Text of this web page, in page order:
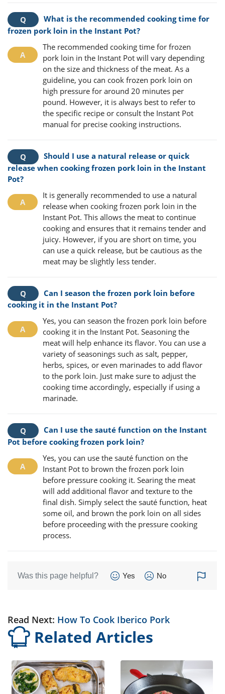
What is the recommended cooking time for
frozen pork loin in the Instant Pot?
The recommended cooking time for frozen
pork loin in the Instant Pot will vary depending
on the size and thickness of the meat. As a
guideline, you can cook frozen pork loin on
high pressure for around 20 minutes per
pound. However, it is always best to refer to
the specific recipe or consult the Instant Pot
manual for precise cooking instructions.
Should I use a natural release or quick
release when cooking frozen pork loin in the Instant
Pot?
It is generally recommended to use a natural
release when cooking frozen pork loin in the
Instant Pot. This allows the meat to continue
cooking and ensures that it remains tender and
juicy. However, if you are short on time, you
can use a quick release, but be cautious as the
meat may be slightly less tender.
Can I season the frozen pork loin before
cooking it in the Instant Pot?
Yes, you can season the frozen pork loin before
cooking it in the Instant Pot. Seasoning the
meat will help enhance its flavor. You can use a
variety of seasonings such as salt, pepper,
herbs, spices, or even marinades to add flavor
to the pork loin. Just make sure to adjust the
cooking time accordingly, especially if using a
marinade.
Can I use the sauté function on the Instant
Pot before cooking frozen pork loin?
Yes, you can use the sauté function on the
Instant Pot to brown the frozen pork loin
before pressure cooking it. Searing the meat
will add additional flavor and texture to the
final dish. Simply select the sauté function, heat
some oil, and brown the pork loin on all sides
before proceeding with the pressure cooking
process.
Was this page helpful? Yes No
Read Next: How To Cook Iberico Pork
Related Articles